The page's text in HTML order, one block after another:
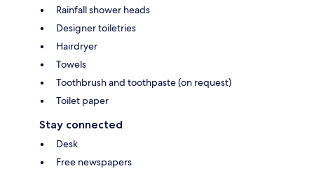
Rainfall shower heads
Designer toiletries
Hairdryer
Towels
Toothbrush and toothpaste (on request)
Toilet paper
Stay connected
Desk
Free newspapers